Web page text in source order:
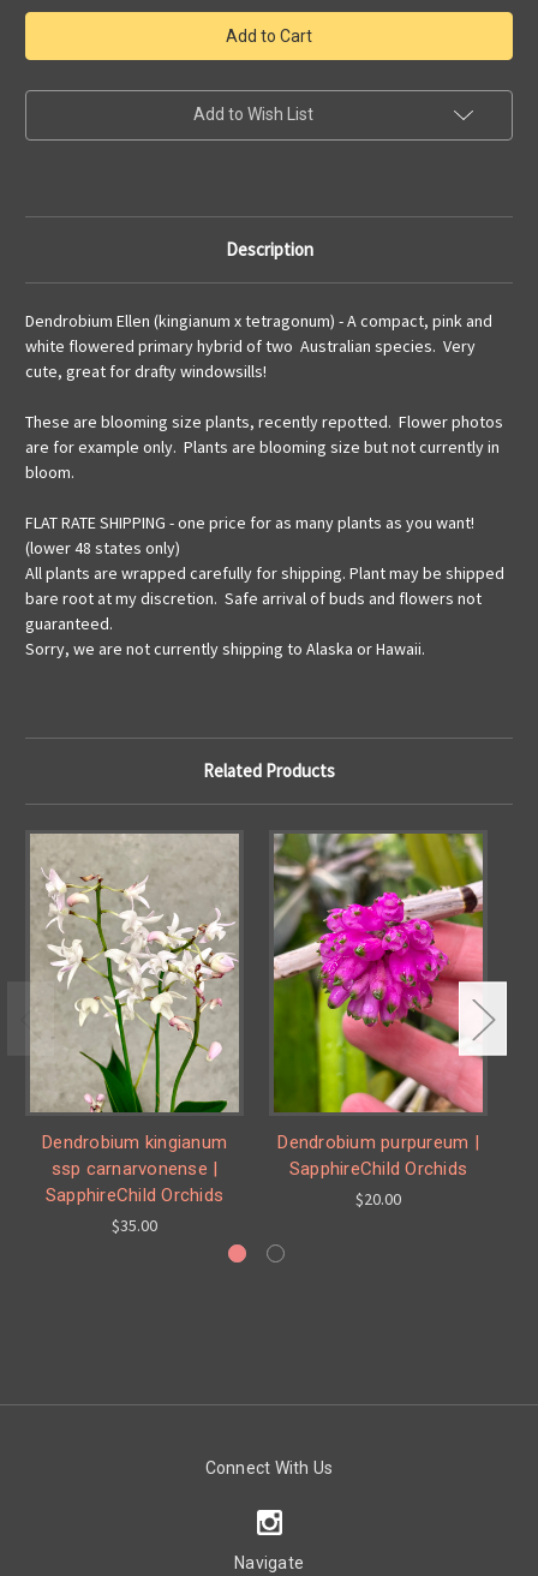
Dendrobium
Ellen
kingianum
tetragonum
|
Dendrobium
Ellen
|
kingianum
tetragonum
|
Add to Wish List
Description
Dendrobium Ellen (kingianum x tetragonum) - A compact, pink and
white flowered primary hybrid of two Australian species. Very
cute, great for drafty windowsills!
These are blooming size plants, recently repotted. Flower photos
are for example only. Plants are blooming size but not currently in
bloom.
FLAT RATE SHIPPING - one price for as many plants as you want!
(lower 48 states only)
All plants are wrapped carefully for shipping. Plant may be shipped
bare root at my discretion. Safe arrival of buds and flowers not
guaranteed.
Sorry, we are not currently shipping to Alaska or Hawaii.
Related Products
Dendrobium kingianum
ssp carnarvonense |
SapphireChild Orchids
$35.00
Dendrobium purpureum |
SapphireChild Orchids
$20.00
Connect With Us
Navigate